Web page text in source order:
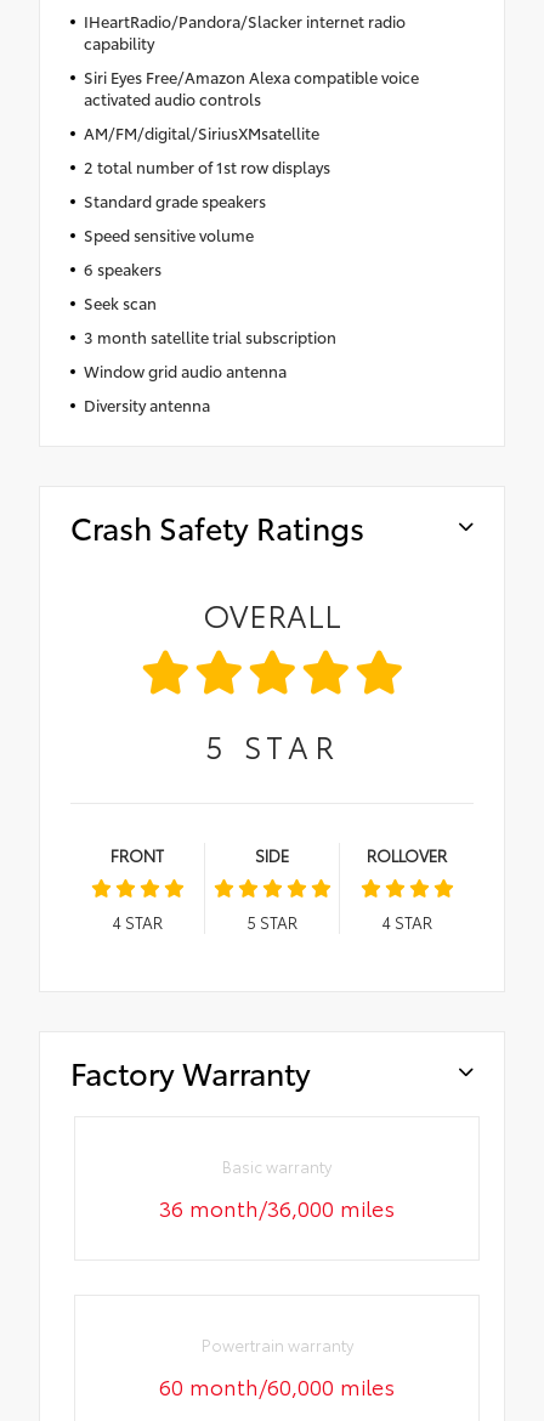
IHeartRadio/Pandora/Slacker internet radio
capability
Siri Eyes Free/Amazon Alexa compatible voice
activated audio controls
AM/FM/digital/SiriusXMsatellite
2 total number of 1st row displays
Standard grade speakers
Speed sensitive volume
6 speakers
Seek scan
3 month satellite trial subscription
Window grid audio antenna
Diversity antenna
Crash Safety Ratings
OVERALL
5 STAR
FRONT
4STAR
SIDE
5 STAR
ROLLOVER
4STAR
Factory Warranty
Basic warranty
36 month/36,000 miles
Powertrain warranty
60 month/60,000 miles